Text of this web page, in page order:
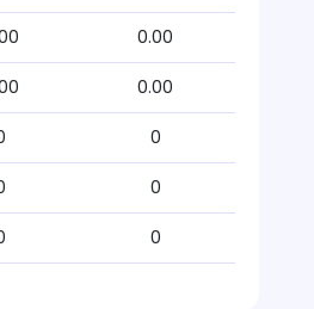
0.00
0.00
0
0
0